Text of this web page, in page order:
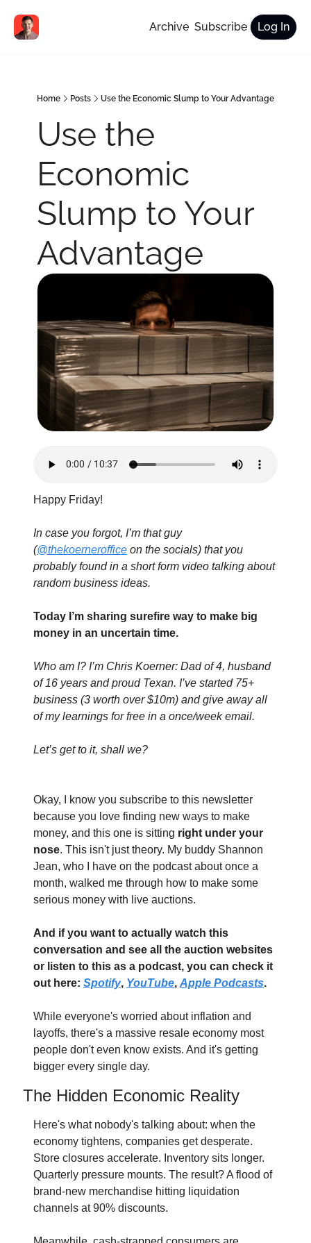
Archive Subscribe Log In
Home Posts Use the Economic Slump to Your Advantage
Use the
Economic
Slump to Your
Advantage
Happy Friday!
In case you forgot, I’m that guy
(@thekoerneroffice on the socials) that you
probably found in a short form video talking about
random business ideas.
Today I’m sharing surefire way to make big
money in an uncertain time.
Who am I? I’m Chris Koerner: Dad of 4, husband
of 16 years and proud Texan. I’ve started 75+
business (3 worth over $10m) and give away all
of my learnings for free in a once/week email.
Let’s get to it, shall we?
Okay, I know you subscribe to this newsletter
because you love finding new ways to make
money, and this one is sitting right under your
nose. This isn't just theory. My buddy Shannon
Jean, who I have on the podcast about once a
month, walked me through how to make some
serious money with live auctions.
And if you want to actually watch this
conversation and see all the auction websites
or listen to this as a podcast, you can check it
out here: Spotify, YouTube, Apple Podcasts.
While everyone's worried about inflation and
layoffs, there's a massive resale economy most
people don't even know exists. And it's getting
bigger every single day.
The Hidden Economic Reality
Here's what nobody's talking about: when the
economy tightens, companies get desperate.
Store closures accelerate. Inventory sits longer.
Quarterly pressure mounts. The result? A flood of
brand-new merchandise hitting liquidation
channels at 90% discounts.